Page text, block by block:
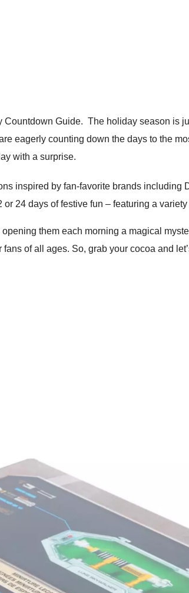
Guide. The holiday season is
eagerly counting down the days to the
with a surprise.
inspired by fan-favorite brands including
24 days of festive fun – featuring a
them each morning a magical
of all ages. So, grab your cocoa and